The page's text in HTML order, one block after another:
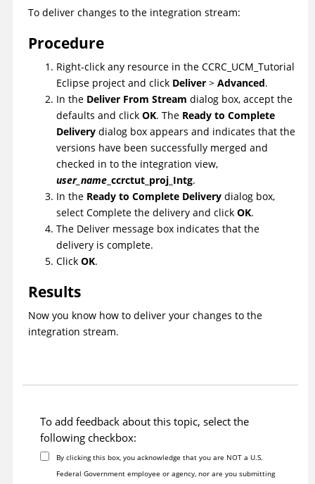
To deliver changes to the integration stream:
Procedure
Right-click any resource in the CCRC_UCM_Tutorial
Eclipse project and click Deliver > Advanced.
In the Deliver From Stream dialog box, accept the
defaults and click OK. The Ready to Complete
Delivery dialog box appears and indicates that the
versions have been successfully merged and
checked in to the integration view,
user_name _ccrctut_proj_Intg.
In the Ready to Complete Delivery dialog box,
select Complete the delivery and click OK.
The Deliver message box indicates that the
delivery is complete.
Click OK.
Results
Now you know how to deliver your changes to the
integration stream.
To add feedback about this topic, select the
following checkbox:
By clicking this box, you acknowledge that you are NOT a U.S.
Federal Government employee or agency, nor are you submitting